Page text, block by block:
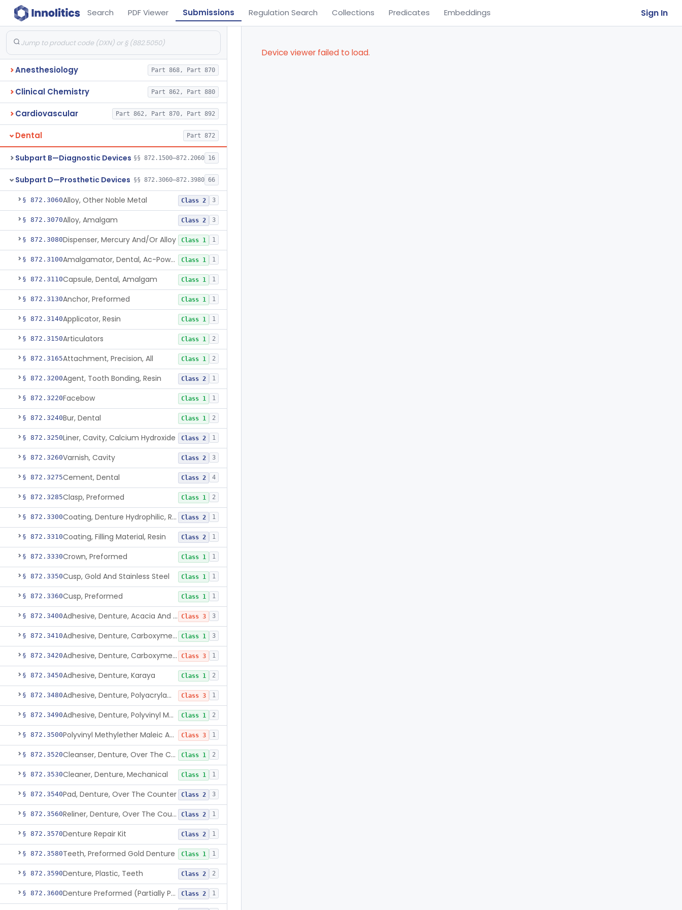
Search PDF Viewer Submissions Regulation Search Collections Predicates Embeddings Sign In
Anesthesiology Part 868, Part 870
Clinical Chemistry Part 862, Part 880
Cardiovascular Part 862, Part 870, Part 892
Dental Part 872
Subpart B—Diagnostic Devices §§ 872.1500–872.2060 16
Subpart D—Prosthetic Devices §§ 872.3060–872.3980 66
§ 872.3060Alloy, Other Noble Metal Class 2 3
§ 872.3070Alloy, Amalgam Class 2 3
§ 872.3080Dispenser, Mercury And/Or Alloy Class 1 1
§ 872.3100 Amalgamator, Dental, Ac-Powered Class 1 1
§ 872.3110Capsule, Dental, Amalgam Class 1 1
§ 872.3130Anchor, Preformed Class 1 1
§ 872.3140Applicator, Resin Class 1 1
§ 872.3150Articulators Class 1 2
§ 872.3165Attachment, Precision, All Class 1 2
§ 872.3200Agent, Tooth Bonding, Resin Class 2 1
§ 872.3220Facebow Class 1 1
§ 872.3240Bur, Dental Class 1 2
§ 872.3250Liner, Cavity, Calcium Hydroxide Class 2 1
§ 872.3260Varnish, Cavity Class 2 3
§ 872.3275Cement, Dental Class 2 4
§ 872.3285Clasp, Preformed Class 1 2
§ 872.3300 Coating, Denture Hydrophilic, Resin Class 2 1
§ 872.3310Coating, Filling Material, Resin Class 2 1
§ 872.3330Crown, Preformed Class 1 1
§ 872.3350Cusp, Gold And Stainless Steel Class 1 1
§ 872.3360Cusp, Preformed Class 1 1
§ 872.3400 Adhesive, Denture, Acacia And Karaya With Sodium Borate Class 3 3
§ 872.3410 Adhesive, Denture, Carboxymethylcellulose Sodium (32%) And Ethylene-Oxide Homopolymer Class 1 3
§ 872.3420 Adhesive, Denture, Carboxymethylcellulose Sodium And Cationic Polyacrylamide Polymer Class 3 1
§ 872.3450Adhesive, Denture, Karaya Class 1 2
§ 872.3480 Adhesive, Denture, Polyacrylamide Polymer (Modified Cationic) Class 3 1
§ 872.3490 Adhesive, Denture, Polyvinyl Methylether Maleic Acid Calcium-Sodium Double Salt Class 1 2
§ 872.3500 Polyvinyl Methylether Maleic Anhydride &/Or Acid Copolymer & Carboxymethylce Class 3 1
§ 872.3520 Cleanser, Denture, Over The Counter Class 1 2
§ 872.3530Cleaner, Denture, Mechanical Class 1 1
§ 872.3540Pad, Denture, Over The Counter Class 2 3
§ 872.3560 Reliner, Denture, Over The Counter Class 2 1
§ 872.3570Denture Repair Kit Class 2 1
§ 872.3580Teeth, Preformed Gold Denture Class 1 1
§ 872.3590Denture, Plastic, Teeth Class 2 2
§ 872.3600 Denture Preformed (Partially Prefabricated Denture) Class 2 1
Device viewer failed to load.